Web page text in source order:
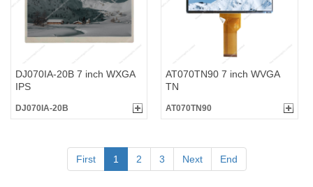
DJ070IA-20B 7 inch WXGA
IPS
DJ070IA-20B
AT070TN90 7 inch WVGA
TN
AT070TN90
First 1 2 3 Next End